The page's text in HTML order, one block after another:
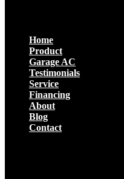
Home
Product
Garage AC
Testimonials
Service
Financing
About
Blog
Contact